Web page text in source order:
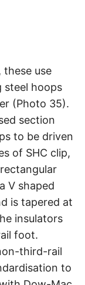
these use
steel hoops
(Photo 35).
section
to be driven
of SHC clip,
V shaped
is tapered at
insulators
foot.
third-rail
to